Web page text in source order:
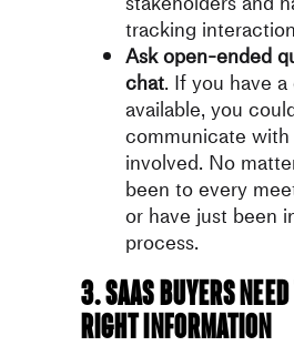
tracking
Ask open-ended
chat. If you have a
available, you
communicate
involved. No
been to every
or have just been
process.
3. SaaS buyers
right information